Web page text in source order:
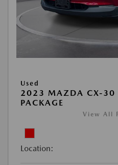
Used
2023 MAZDA CX-30
PACKAGE
View All
Location: